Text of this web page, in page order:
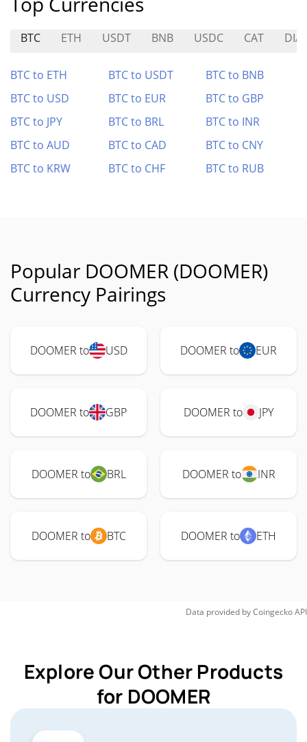
BTC ETH USDT BNB USDC CAT
BTC to ETH BTC to USDT
BTC to BNB
BTC to USD
BTC to EUR
BTC to GBP
BTC to JPY
BTC to BRL
BTC to INR
BTC to AUD
BTC to CAD
BTC to CNY
BTC to KRW
BTC to CHF BTC to RUB
Popular DOOMER (DOOMER)
Currency Pairings
DOOMER to USD DOOMER to EUR
DOOMER to GBP DOOMER to JPY
DOOMER to BRL DOOMER to INR
DOOMER to BTC DOOMER to ETH
Data provided byCoingeckoAPI
Explore Our Other Products
for DOOMER